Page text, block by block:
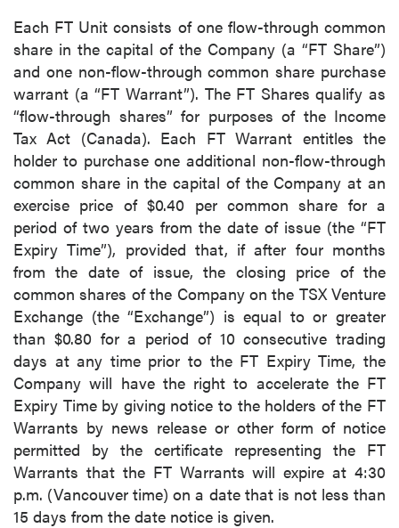
Each FT Unit consists of one flow-through common
share in the capital of the Company (a “FT Share”)
and one non-flow-through common share purchase
warrant (a “FT Warrant”). The FT Shares qualify as
“flow-through shares” for purposes of the Income
Tax Act (Canada). Each FT Warrant entitles the
holder to purchase one additional non-flow-through
common share in the capital of the Company at an
exercise price of $0.40 per common share for a
period of two years from the date of issue (the “FT
Expiry Time”), provided that, if after four months
from the date of issue, the closing price of the
common shares of the Company on the TSX Venture
Exchange (the “Exchange”) is equal to or greater
than $0.80 for a period of 10 consecutive trading
days at any time prior to the FT Expiry Time, the
Company will have the right to accelerate the FT
Expiry Time by giving notice to the holders of the FT
Warrants by news release or other form of notice
permitted by the certificate representing the FT
Warrants that the FT Warrants will expire at 4:30
p.m. (Vancouver time) on a date that is not less than
15 days from the date notice is given.